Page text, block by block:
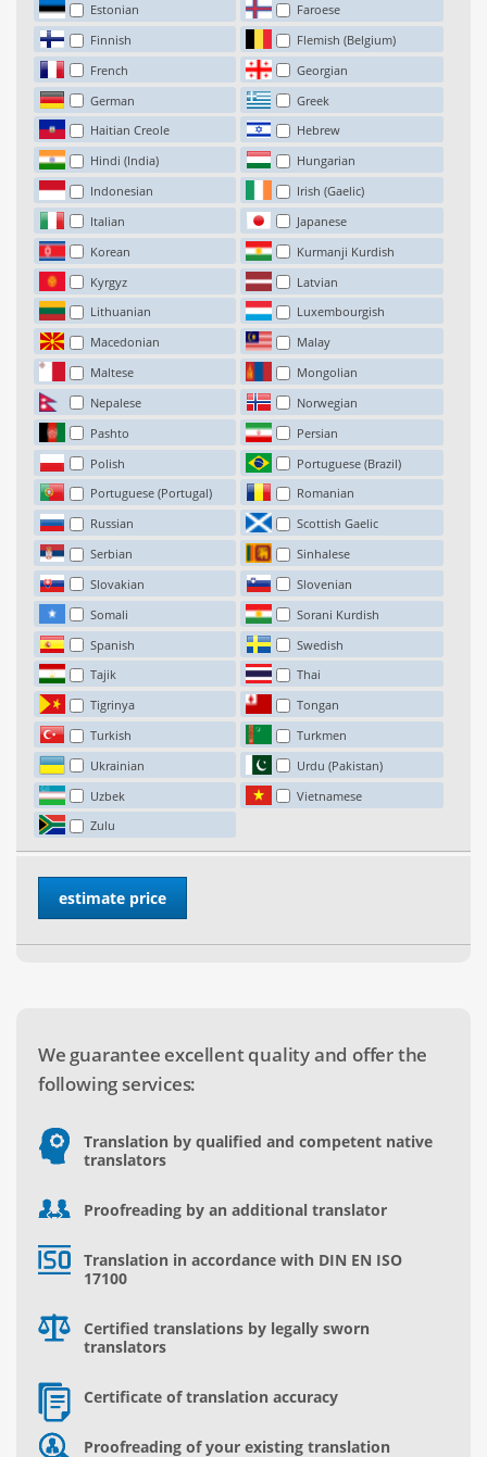
Estonian
Faroese
Finnish
Flemish (Belgium)
French
Georgian
German
Greek
Haitian Creole
Hebrew
Hindi (India)
Hungarian
Indonesian
Irish (Gaelic)
Italian
Japanese
Korean
Kurmanji Kurdish
Kyrgyz
Latvian
Lithuanian
Luxembourgish
Macedonian
Malay
Maltese
Mongolian
Nepalese
Norwegian
Pashto
Persian
Polish
Portuguese (Brazil)
Portuguese (Portugal)
Romanian
Russian
Scottish Gaelic
Serbian
Sinhalese
Slovakian
Slovenian
Somali
Sorani Kurdish
Spanish
Swedish
Tajik
Thai
Tigrinya
Tongan
Turkish
Turkmen
Ukrainian
Urdu (Pakistan)
Uzbek
Vietnamese
Zulu
We guarantee excellent quality and offer the
following services:
Translation by qualified and competent native
translators
Proofreading by an additional translator
Translation in accordance with DIN EN ISO
17100
Certified translations by legally sworn
translators
Certificate of translation accuracy
Proofreading of your existing translation